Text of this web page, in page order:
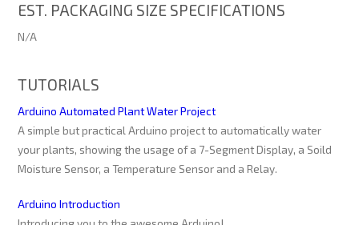
EST. PACKAGING SIZE SPECIFICATIONS
N/A
TUTORIALS
Arduino Automated Plant Water Project
A simple but practical Arduino project to automatically water
your plants, showing the usage of a 7-Segment Display, a Soild
Moisture Sensor, a Temperature Sensor and a Relay.
Arduino Introduction